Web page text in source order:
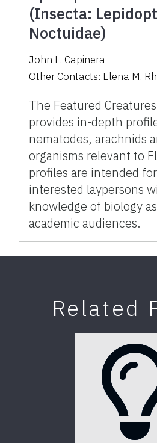
(Insecta:
Noctuidae)
John L. Capinera
Other Contacts: Elena M.
The Featured
provides in-depth
nematodes, arachnids
organisms relevant to
profiles are intended
interested laypersons
knowledge of biology
academic audiences.
Related